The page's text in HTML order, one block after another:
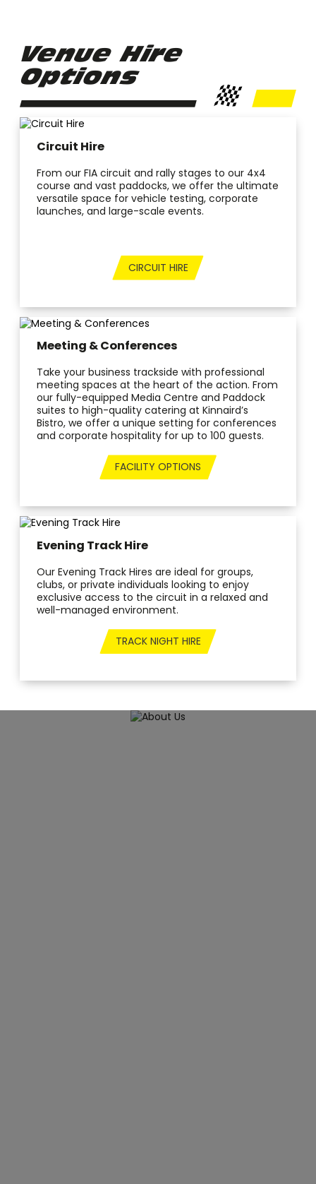
Venue Hire
Options
Circuit Hire
From our FIA circuit and rally stages to our 4x4
course and vast paddocks, we offer the ultimate
versatile space for vehicle testing, corporate
launches, and large-scale events.
CIRCUIT HIRE
Meeting & Conferences
Take your business trackside with professional
meeting spaces at the heart of the action. From
our fully-equipped Media Centre and Paddock
suites to high-quality catering at Kinnaird’s
Bistro, we offer a unique setting for conferences
and corporate hospitality for up to 100 guests.
FACILITY OPTIONS
Evening Track Hire
Our Evening Track Hires are ideal for groups,
clubs, or private individuals looking to enjoy
exclusive access to the circuit in a relaxed and
well-managed environment.
TRACK NIGHT HIRE